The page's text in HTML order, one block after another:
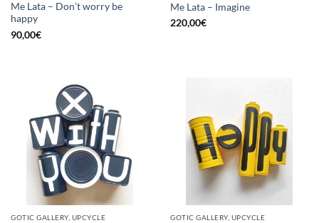
Me Lata – Don’t worry be
happy
90,00€
Me Lata – Imagine
220,00€
GOTIC GALLERY, UPCYCLE GOTIC GALLERY, UPCYCLE